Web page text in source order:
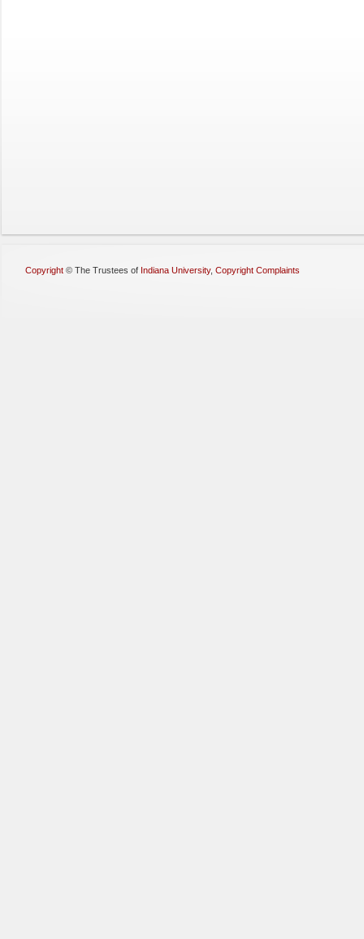
Copyright © The Trustees of Indiana University, Copyright Complaints